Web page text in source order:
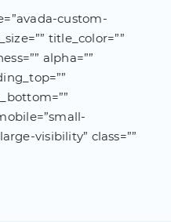
custom-
title_color=””
alpha=””
visibility” class=””